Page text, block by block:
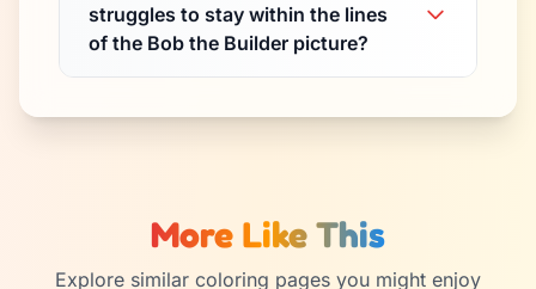
struggles to stay within the lines
of the Bob the Builder picture?
More Like This
Explore similar coloring pages you might enjoy